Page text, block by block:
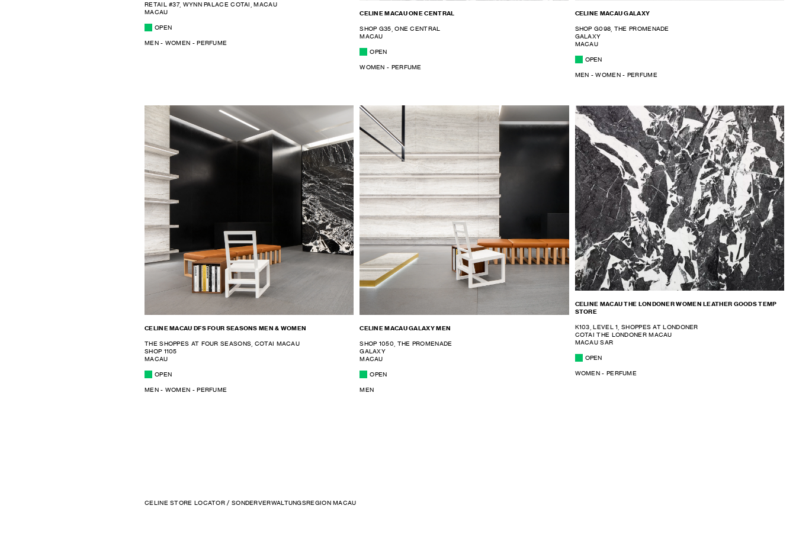
RETAIL #37, WYNN PALACE COTAI, MACAU
MACAU
OPEN
MEN - WOMEN - PERFUME
CELINE MACAU ONE CENTRAL
SHOP G35, ONE CENTRAL
MACAU
OPEN
WOMEN - PERFUME
CELINE MACAU GALAXY
SHOP G098, THE PROMENADE
GALAXY
MACAU
OPEN
MEN - WOMEN - PERFUME
CELINE MACAU DFS FOUR SEASONS MEN & WOMEN
THE SHOPPES AT FOUR SEASONS, COTAI MACAU
SHOP 1105
MACAU
OPEN
MEN - WOMEN - PERFUME
CELINE MACAU GALAXY MEN
SHOP 1050, THE PROMENADE
GALAXY
MACAU
OPEN
MEN
CELINE MACAU THE LONDONER WOMEN LEATHER GOODS TEMP
STORE
K103, LEVEL 1, SHOPPES AT LONDONER
COTAI THE LONDONER MACAU
MACAU SAR
OPEN
WOMEN - PERFUME
CELINE STORE LOCATOR / SONDERVERWALTUNGSREGION MACAU